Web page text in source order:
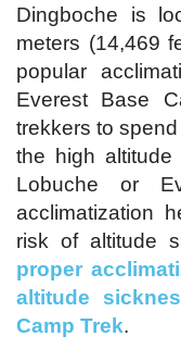
Dingboche is
meters (14,469
popular
Everest Base
trekkers to
the high altitude
Lobuche or
acclimatization
risk of altitude
proper
altitude
Camp Trek.